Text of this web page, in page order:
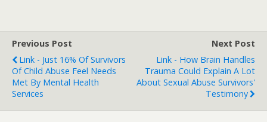
Previous Post
Link - Just 16% Of Survivors
Of Child Abuse Feel Needs
Met By Mental Health
Services
Next Post
Link - How Brain Handles
Trauma Could Explain A Lot
About Sexual Abuse Survivors'
Testimony